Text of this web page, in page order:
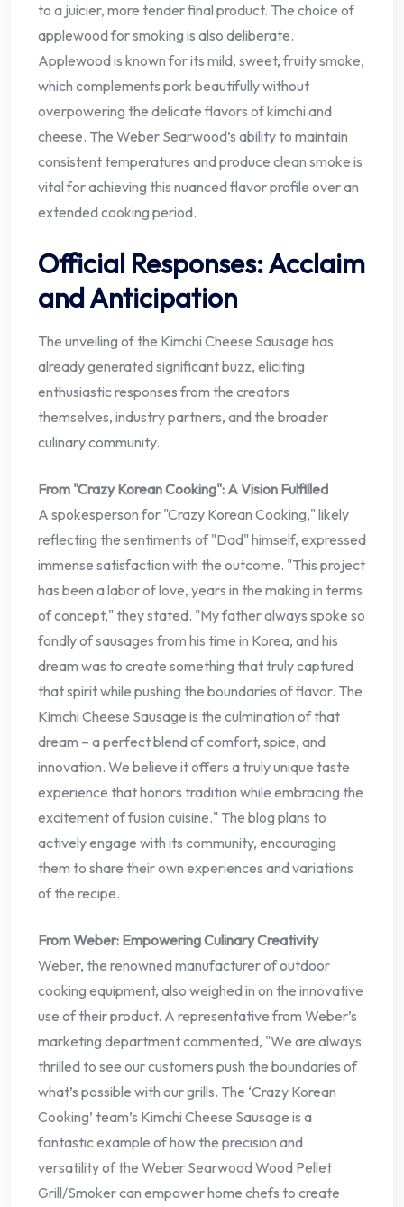
to a juicier, more tender final product. The choice of
applewood for smoking is also deliberate.
Applewood is known for its mild, sweet, fruity smoke,
which complements pork beautifully without
overpowering the delicate flavors of kimchi and
cheese. The Weber Searwood’s ability to maintain
consistent temperatures and produce clean smoke is
vital for achieving this nuanced flavor profile over an
extended cooking period.
Official Responses: Acclaim
and Anticipation
The unveiling of the Kimchi Cheese Sausage has
already generated significant buzz, eliciting
enthusiastic responses from the creators
themselves, industry partners, and the broader
culinary community.
From "Crazy Korean Cooking": A Vision Fulfilled
A spokesperson for "Crazy Korean Cooking," likely
reflecting the sentiments of "Dad" himself, expressed
immense satisfaction with the outcome. "This project
has been a labor of love, years in the making in terms
of concept," they stated. "My father always spoke so
fondly of sausages from his time in Korea, and his
dream was to create something that truly captured
that spirit while pushing the boundaries of flavor. The
Kimchi Cheese Sausage is the culmination of that
dream – a perfect blend of comfort, spice, and
innovation. We believe it offers a truly unique taste
experience that honors tradition while embracing the
excitement of fusion cuisine." The blog plans to
actively engage with its community, encouraging
them to share their own experiences and variations
of the recipe.
From Weber: Empowering Culinary Creativity
Weber, the renowned manufacturer of outdoor
cooking equipment, also weighed in on the innovative
use of their product. A representative from Weber’s
marketing department commented, "We are always
thrilled to see our customers push the boundaries of
what’s possible with our grills. The ‘Crazy Korean
Cooking’ team’s Kimchi Cheese Sausage is a
fantastic example of how the precision and
versatility of the Weber Searwood Wood Pellet
Grill/Smoker can empower home chefs to create